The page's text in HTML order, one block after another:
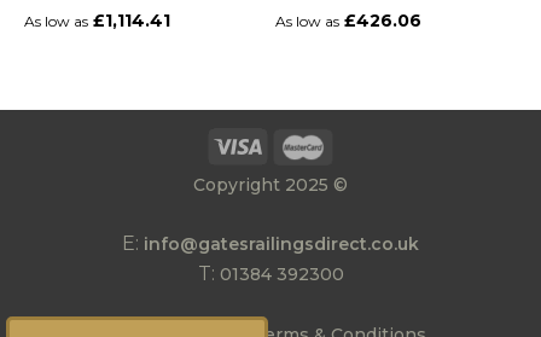
As low as £1,114.41 As low as £426.06
E: info@gatesrailingsdirect.co.uk
T: 01384 392300
Copyright 2025 ©